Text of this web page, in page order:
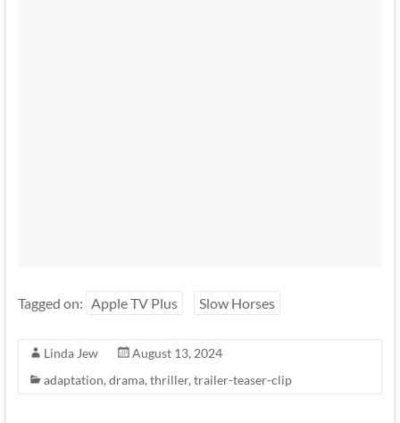
Tagged on: Apple TV Plus Slow Horses
Linda Jew
August 13, 2024
adaptation, drama, thriller, trailer-teaser-clip